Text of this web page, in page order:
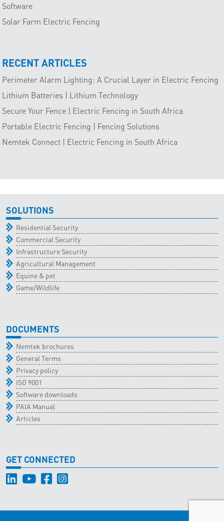
Software
Solar Farm Electric Fencing
RECENT ARTICLES
Perimeter Alarm Lighting: A Crucial Layer in Electric Fencing
Lithium Batteries | Lithium Technology
Secure Your Fence | Electric Fencing in South Africa
Portable Electric Fencing | Fencing Solutions
Nemtek Connect | Electric Fencing in South Africa
SOLUTIONS
Residential Security
Commercial Security
Infrastructure Security
Agricultural Management
Equine & pet
Game/Wildlife
DOCUMENTS
Nemtek brochures
General Terms
Privacy policy
ISO 9001
Software downloads
PAIA Manual
Articles
GET CONNECTED